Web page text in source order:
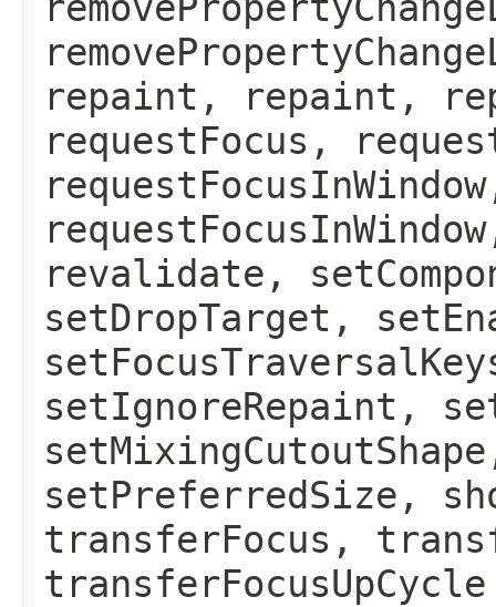
repaint, repaint,
requestFocus,
revalidate,
setDropTarget,
setIgnoreRepaint,
setPreferredSize,
transferFocus,
transferFocusUpCycle